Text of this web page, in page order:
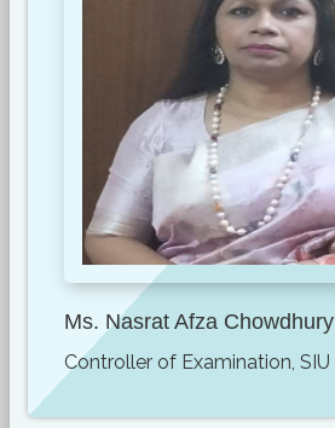
Ms. Nasrat Afza Chowdhury
Controller of Examination, SIU